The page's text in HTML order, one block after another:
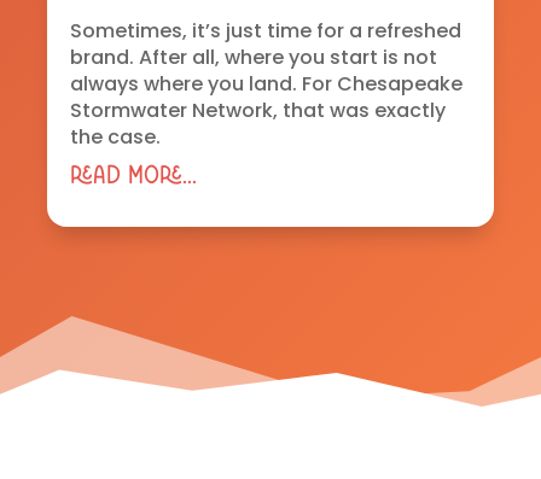
Sometimes, it’s just time for a refreshed
brand. After all, where you start is not
always where you land. For Chesapeake
Stormwater Network, that was exactly
the case.
read more...